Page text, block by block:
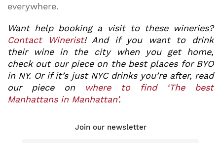
everywhere.
Want help booking a visit to these wineries?
Contact Winerist! And if you want to drink
their wine in the city when you get home,
check out our piece on the best places for BYO
in NY. Or if it’s just NYC drinks you’re after, read
our piece on
where to find ‘The best
Manhattans in Manhattan’.
Join our newsletter